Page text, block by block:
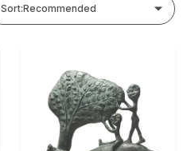
Sort:Recommended